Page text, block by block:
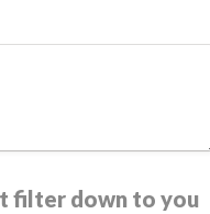
filter down to you